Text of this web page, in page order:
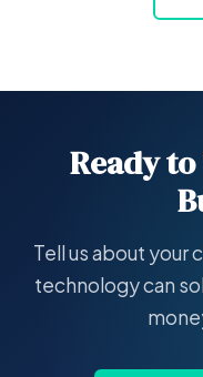
Ready
Tell us about your
technology can